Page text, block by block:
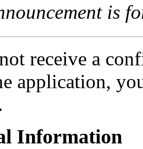
is
receive a
application,
Information